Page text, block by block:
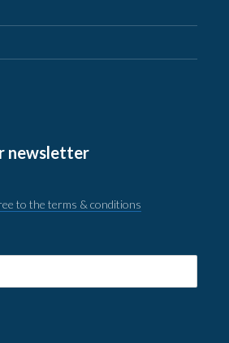
newsletter
to the terms & conditions